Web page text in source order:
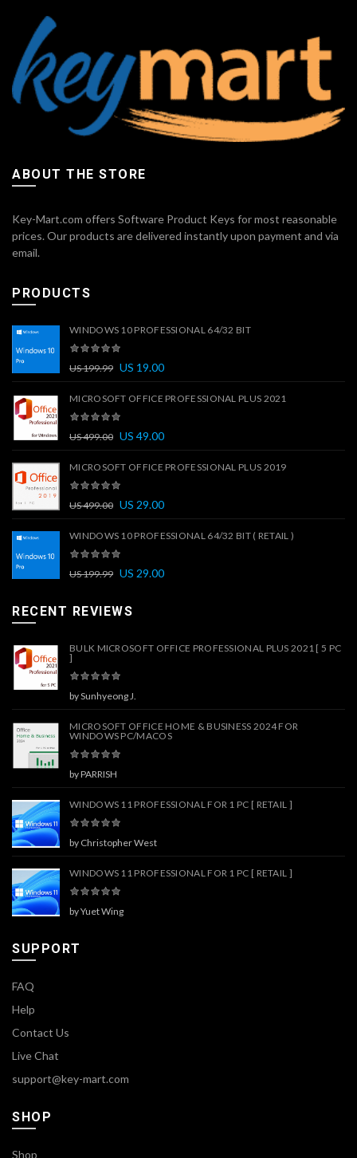
ABOUT THE STORE
Key-Mart.com offers Software Product Keys for most reasonable
prices. Our products are delivered instantly upon payment and via
email.
PRODUCTS
WINDOWS 10 PROFESSIONAL 64/32 BIT
US199.99 US 19.00
MICROSOFT OFFICE PROFESSIONAL PLUS 2021
US499.00 US 49.00
MICROSOFT OFFICE PROFESSIONAL PLUS 2019
US499.00 US 29.00
WINDOWS 10 PROFESSIONAL 64/32 BIT ( RETAIL )
US199.99 US 29.00
RECENT REVIEWS
BULK MICROSOFT OFFICE PROFESSIONAL PLUS 2021 [ 5 PC
]
by Sunhyeong J.
MICROSOFT OFFICE HOME & BUSINESS 2024 FOR
WINDOWS PC/MACOS
by PARRISH
WINDOWS 11 PROFESSIONAL FOR 1 PC [ RETAIL ]
by Christopher West
WINDOWS 11 PROFESSIONAL FOR 1 PC [ RETAIL ]
by Yuet Wing
SUPPORT
FAQ
Help
Contact Us
Live Chat
support@key-mart.com
SHOP
Shop